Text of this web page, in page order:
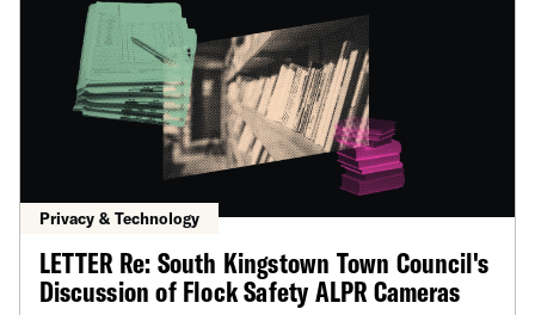
Privacy & Technology
LETTER Re: South Kingstown Town Council's
Discussion of Flock Safety ALPR Cameras